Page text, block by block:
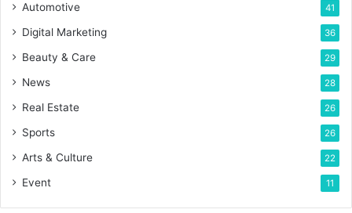
Automotive 41
Digital Marketing 36
Beauty & Care 29
News 28
Real Estate 26
Sports 26
Arts & Culture 22
Event 11